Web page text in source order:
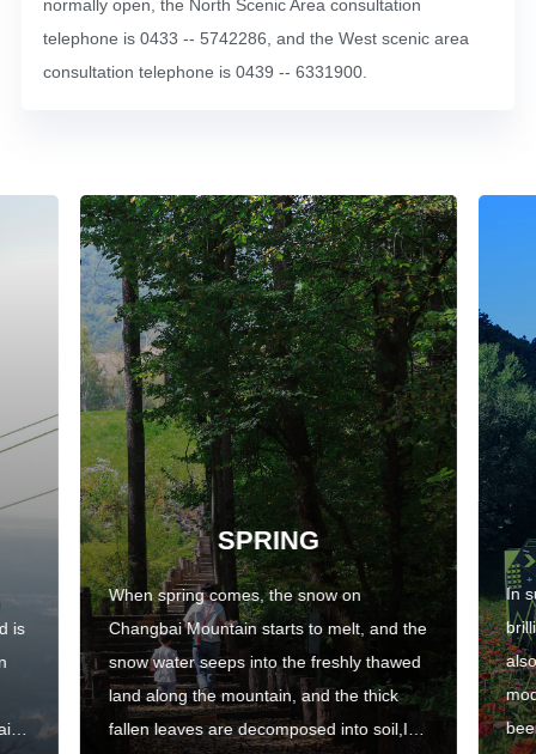
normally open, the North Scenic Area consultation
telephone is 0433 -- 5742286, and the West scenic area
consultation telephone is 0439 -- 6331900.
is
SPRING
When spring comes, the snow on
Changbai Mountain starts to melt, and the
snow water seeps into the freshly thawed
land along the mountain, and the thick
fallen leaves are decomposed into soil,It
In